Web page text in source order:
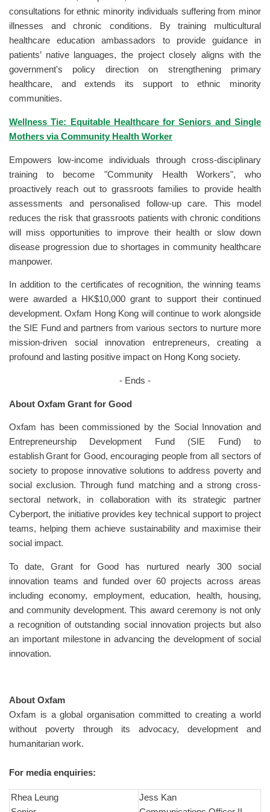
consultations for ethnic minority individuals suffering from minor
illnesses and chronic conditions. By training multicultural
healthcare education ambassadors to provide guidance in
patients’ native languages, the project closely aligns with the
government's policy direction on strengthening primary
healthcare, and extends its support to ethnic minority
communities.
Wellness Tie: Equitable Healthcare for Seniors and Single
Mothers via Community Health Worker
Empowers low-income individuals through cross-disciplinary
training to become "Community Health Workers", who
proactively reach out to grassroots families to provide health
assessments and personalised follow-up care. This model
reduces the risk that grassroots patients with chronic conditions
will miss opportunities to improve their health or slow down
disease progression due to shortages in community healthcare
manpower.
In addition to the certificates of recognition, the winning teams
were awarded a HK$10,000 grant to support their continued
development. Oxfam Hong Kong will continue to work alongside
the SIE Fund and partners from various sectors to nurture more
mission-driven social innovation entrepreneurs, creating a
profound and lasting positive impact on Hong Kong society.
- Ends -
About Oxfam Grant for Good
Oxfam has been commissioned by the Social Innovation and
Entrepreneurship Development Fund (SIE Fund) to
establish Grant for Good, encouraging people from all sectors of
society to propose innovative solutions to address poverty and
social exclusion. Through fund matching and a strong cross-
sectoral network, in collaboration with its strategic partner
Cyberport, the initiative provides key technical support to project
teams, helping them achieve sustainability and maximise their
social impact.
To date, Grant for Good has nurtured nearly 300 social
innovation teams and funded over 60 projects across areas
including economy, employment, education, health, housing,
and community development. This award ceremony is not only
a recognition of outstanding social innovation projects but also
an important milestone in advancing the development of social
innovation.
About Oxfam
Oxfam is a global organisation committed to creating a world
without poverty through its advocacy, development and
humanitarian work.
For media enquiries:
Rhea Leung
Jess Kan